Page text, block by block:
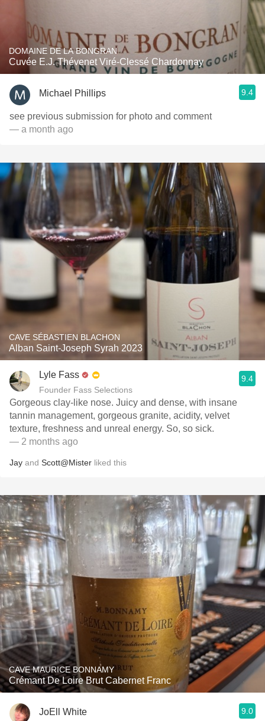
DOMAINE DE LA BONGRAN
Cuvée E.J. Thévenet Viré-Clessé Chardonnay
Michael Phillips 9.4
see previous submission for photo and comment
— a month ago
CAVE SÉBASTIEN BLACHON
Alban Saint-Joseph Syrah 2023
Lyle Fass
Founder Fass Selections
9.4
Gorgeous clay-like nose. Juicy and dense, with insane
tannin management, gorgeous granite, acidity, velvet
texture, freshness and unreal energy. So, so sick.
— 2 months ago
Jay and Scott@Mister liked this
CAVE MAURICE BONNAMY
Crémant De Loire Brut Cabernet Franc
JoEll White 9.0